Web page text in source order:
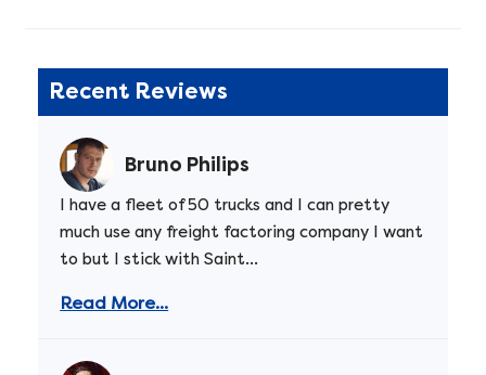
Recent Reviews
Bruno Philips
I have a fleet of 50 trucks and I can pretty
much use any freight factoring company I want
to but I stick with Saint...
Read More...